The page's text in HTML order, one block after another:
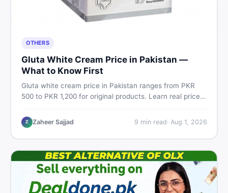
OTHERS
Gluta White Cream Price in Pakistan —
What to Know First
Gluta white cream price in Pakistan ranges from PKR
500 to PKR 1,200 for original products. Learn real prices,
works for Pakistani skin.
Z Zaheer Sajjad 9 min read· Aug 1, 2026